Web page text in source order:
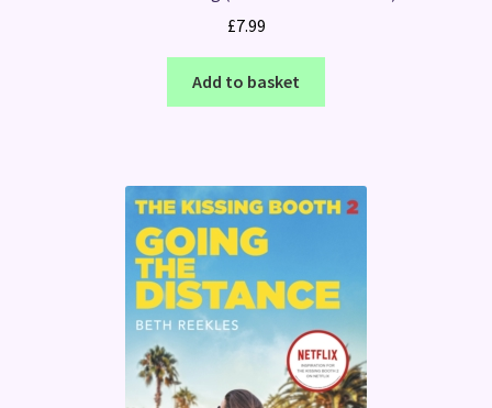
£7.99
Add to basket